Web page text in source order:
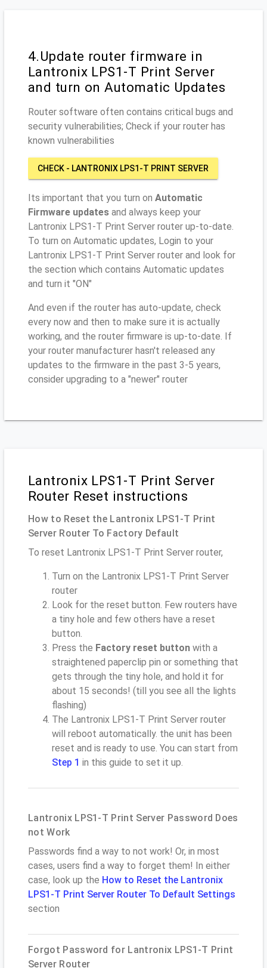
4.Update router firmware in
Lantronix LPS1-T Print Server
and turn on Automatic Updates
Router software often contains critical bugs and
security vulnerabilities; Check if your router has
known vulnerabilities
CHECK - LANTRONIX LPS1-T PRINT SERVER
Its important that you turn on Automatic
Firmware updates and always keep your
Lantronix LPS1-T Print Server router up-to-date.
To turn on Automatic updates, Login to your
Lantronix LPS1-T Print Server router and look for
the section which contains Automatic updates
and turn it "ON"
And even if the router has auto-update, check
every now and then to make sure it is actually
working, and the router firmware is up-to-date. If
your router manufacturer hasn't released any
updates to the firmware in the past 3-5 years,
consider upgrading to a "newer" router
Lantronix LPS1-T Print Server
Router Reset instructions
How to Reset the Lantronix LPS1-T Print
Server Router To Factory Default
To reset Lantronix LPS1-T Print Server router,
Turn on the Lantronix LPS1-T Print Server
router
Look for the reset button. Few routers have
a tiny hole and few others have a reset
button.
Press the Factory reset button with a
straightened paperclip pin or something that
gets through the tiny hole, and hold it for
about 15 seconds! (till you see all the lights
flashing)
The Lantronix LPS1-T Print Server router
will reboot automatically. the unit has been
reset and is ready to use. You can start from
Step 1 in this guide to set it up.
Lantronix LPS1-T Print Server Password Does
not Work
Passwords find a way to not work! Or, in most
cases, users find a way to forget them! In either
case, look up the How to Reset the Lantronix
LPS1-T Print Server Router To Default Settings
section
Forgot Password for Lantronix LPS1-T Print
Server Router